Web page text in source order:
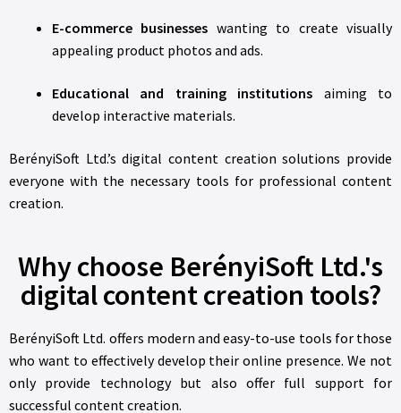
E-commerce businesses wanting to create visually
appealing product photos and ads.
Educational and training institutions aiming to
develop interactive materials.
BerényiSoft Ltd.’s digital content creation solutions provide
everyone with the necessary tools for professional content
creation.
Why choose BerényiSoft Ltd.'s
digital content creation tools?
BerényiSoft Ltd. offers modern and easy-to-use tools for those
who want to effectively develop their online presence. We not
only provide technology but also offer full support for
successful content creation.